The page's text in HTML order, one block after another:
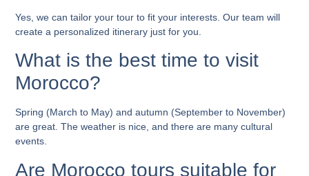
Yes, we can tailor your tour to fit your interests. Our team will
create a personalized itinerary just for you.
What is the best time to visit
Morocco?
Spring (March to May) and autumn (September to November)
are great. The weather is nice, and there are many cultural
events.
Are Morocco tours suitable for